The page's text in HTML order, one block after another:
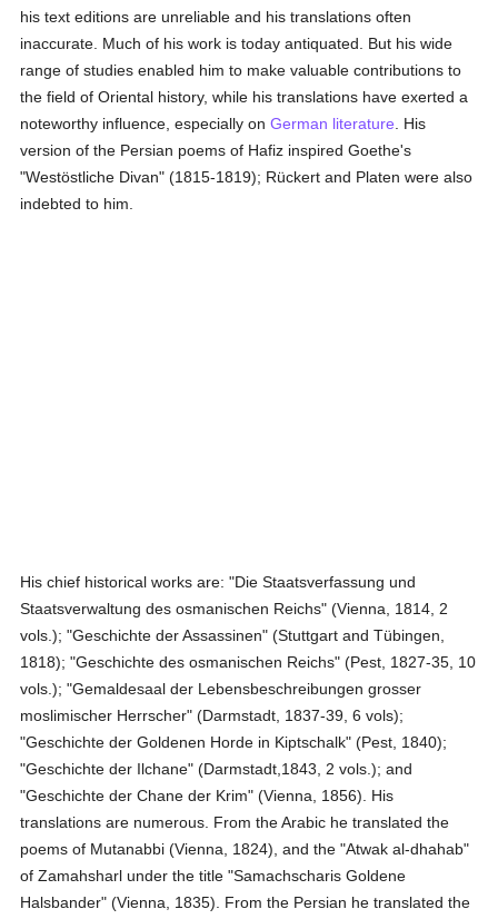
his text editions are unreliable and his translations often
inaccurate. Much of his work is today antiquated. But his wide
range of studies enabled him to make valuable contributions to
the field of Oriental history, while his translations have exerted a
noteworthy influence, especially onGerman literature . His
version of the Persian poems of Hafiz inspired Goethe's
"Westöstliche Divan" (1815-1819); Rückert and Platen were also
indebted to him.
His chief historical works are: "Die Staatsverfassung und
Staatsverwaltung des osmanischen Reichs" (Vienna, 1814, 2
vols.); "Geschichte der Assassinen" (Stuttgart and Tübingen,
1818); "Geschichte des osmanischen Reichs" (Pest, 1827-35, 10
vols.); "Gemaldesaal der Lebensbeschreibungen grosser
moslimischer Herrscher" (Darmstadt, 1837-39, 6 vols);
"Geschichte der Goldenen Horde in Kiptschalk" (Pest, 1840);
"Geschichte der Ilchane" (Darmstadt,1843, 2 vols.); and
"Geschichte der Chane der Krim" (Vienna, 1856). His
translations are numerous. From the Arabic he translated the
poems of Mutanabbi (Vienna, 1824), and the "Atwak al-dhahab"
of Zamahsharl under the title "Samachscharis Goldene
Halsbander" (Vienna, 1835). From the Persian he translated the